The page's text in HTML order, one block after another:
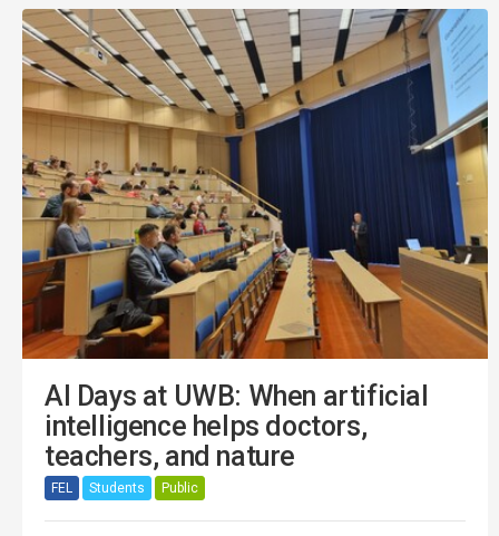
AI Days at UWB: When artificial
intelligence helps doctors,
teachers, and nature
FEL Students Public